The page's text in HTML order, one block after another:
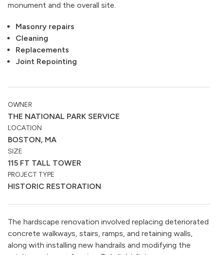
monument and the overall site.
Masonry repairs
Cleaning
Replacements
Joint Repointing
OWNER
THE NATIONAL PARK SERVICE
LOCATION
BOSTON, MA
SIZE
115 FT TALL TOWER
PROJECT TYPE
HISTORIC RESTORATION
The hardscape renovation involved replacing deteriorated
concrete walkways, stairs, ramps, and retaining walls,
along with installing new handrails and modifying the